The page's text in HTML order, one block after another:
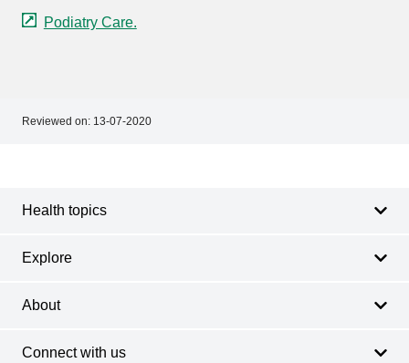
Podiatry Care.
Reviewed on: 13-07-2020
Health topics
Explore
About
Connect with us